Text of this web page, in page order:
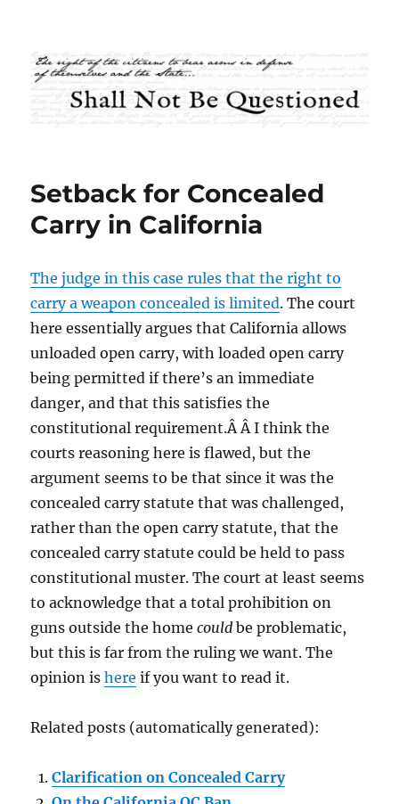
Shall Not Be Questioned
Setback for Concealed
Carry in California
The judge in this case rules that the right to
carry a weapon concealed is limited. The court
here essentially argues that California allows
unloaded open carry, with loaded open carry
being permitted if there’s an immediate
danger, and that this satisfies the
constitutional requirement.Â Â I think the
courts reasoning here is flawed, but the
argument seems to be that since it was the
concealed carry statute that was challenged,
rather than the open carry statute, that the
concealed carry statute could be held to pass
constitutional muster. The court at least seems
to acknowledge that a total prohibition on
guns outside the homecould be problematic,
but this is far from the ruling we want. The
opinion ishere if you want to read it.
Related posts (automatically generated):
Clarification on Concealed Carry